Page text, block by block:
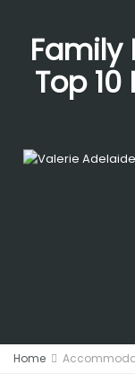
Family
Top
Home